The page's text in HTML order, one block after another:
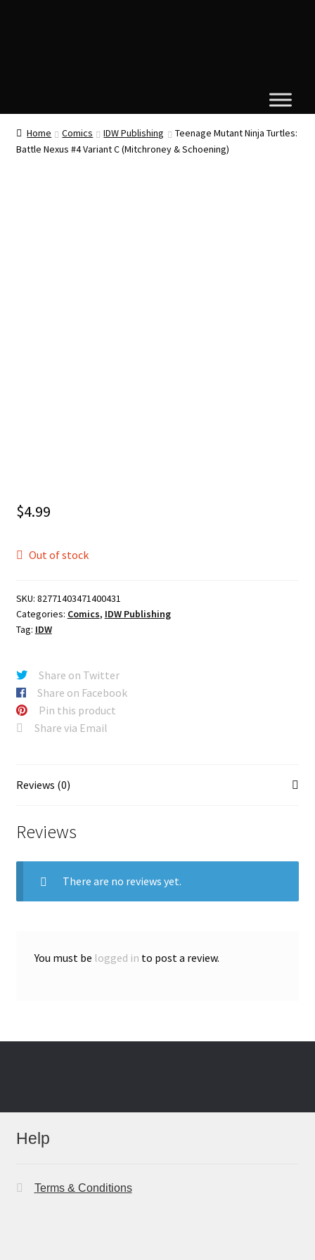
Home Comics IDW Publishing
Teenage Mutant Ninja Turtles:
Battle Nexus #4 Variant C (Mitchroney & Schoening)
$4.99
Out of stock
SKU: 82771403471400431
Categories: Comics, IDW Publishing
Tag: IDW
Share on Twitter
Share on Facebook
Pin this product
Share via Email
Reviews (0)
Reviews
There are no reviews yet.
You must be logged in to post a review.
Help
Terms & Conditions